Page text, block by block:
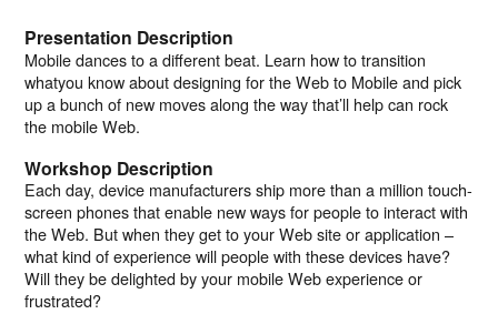
Presentation Description
Mobile dances to a different beat. Learn how to transition
whatyou know about designing for the Web to Mobile and pick
up a bunch of new moves along the way that’ll help can rock
the mobile Web.
Workshop Description
Each day, device manufacturers ship more than a million touch-
screen phones that enable new ways for people to interact with
the Web. But when they get to your Web site or application –
what kind of experience will people with these devices have?
Will they be delighted by your mobile Web experience or
frustrated?